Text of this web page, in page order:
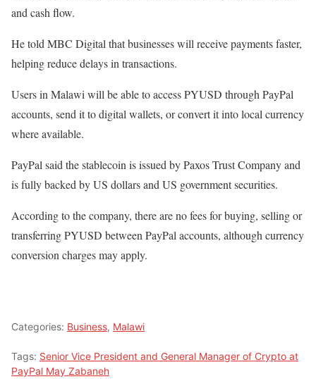
and cash flow.
He told MBC Digital that businesses will receive payments faster,
helping reduce delays in transactions.
Users in Malawi will be able to access PYUSD through PayPal
accounts, send it to digital wallets, or convert it into local currency
where available.
PayPal said the stablecoin is issued by Paxos Trust Company and
is fully backed by US dollars and US government securities.
According to the company, there are no fees for buying, selling or
transferring PYUSD between PayPal accounts, although currency
conversion charges may apply.
Categories: Business, Malawi
Tags: Senior Vice President and General Manager of Crypto at
PayPal May Zabaneh